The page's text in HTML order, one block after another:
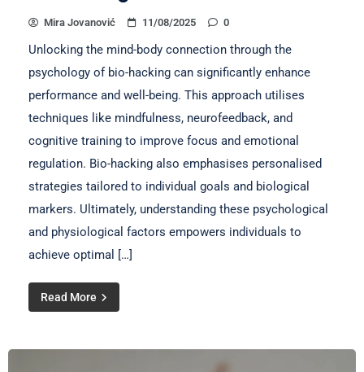
Mira Jovanović 11/08/2025 0
Unlocking the mind-body connection through the
psychology of bio-hacking can significantly enhance
performance and well-being. This approach utilises
techniques like mindfulness, neurofeedback, and
cognitive training to improve focus and emotional
regulation. Bio-hacking also emphasises personalised
strategies tailored to individual goals and biological
markers. Ultimately, understanding these psychological
and physiological factors empowers individuals to
achieve optimal […]
Read More